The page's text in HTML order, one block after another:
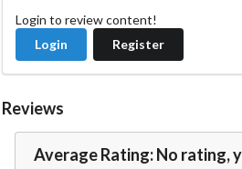
e
Login to review content!
Login
Register
Reviews
Average Rating: No rating,